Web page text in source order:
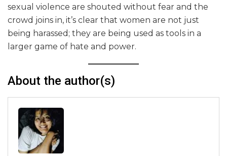
sexual violence are shouted without fear and the
crowd joins in, it’s clear that women are not just
being harassed; they are being used as tools in a
larger game of hate and power.
About the author(s)